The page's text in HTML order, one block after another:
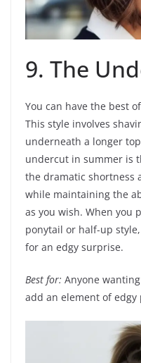
9. The
You can have the best
This style involves
underneath a longer
undercut in summer is
the dramatic shortness
while maintaining the
as you wish. When you
ponytail or half-up
for an edgy surprise.
Best for: Anyone
add an element of